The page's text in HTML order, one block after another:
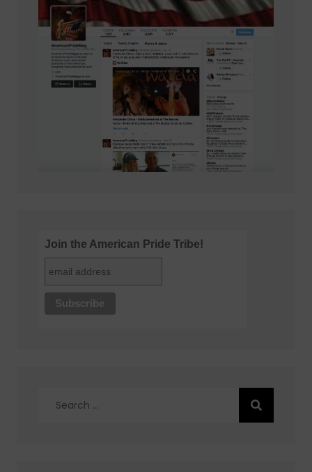
Join the American Pride Tribe!